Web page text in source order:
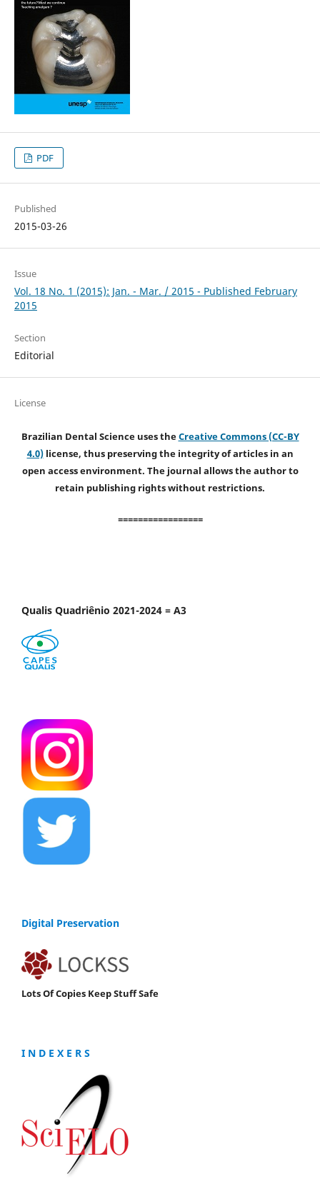
PDF
Published
2015-03-26
Issue
Vol. 18 No. 1 (2015): Jan. - Mar. / 2015 - Published February
2015
Section
Editorial
License
Brazilian Dental Science uses theCreative Commons (CC-BY
4.0)license, thus preserving the integrity of articles in an
open access environment. The journal allows the author to
retain publishing rights without restrictions.
=================
Qualis Quadriênio 2021-2024 = A3
Digital Preservation
Lots Of Copies Keep Stuff Safe
I N D E X E R S